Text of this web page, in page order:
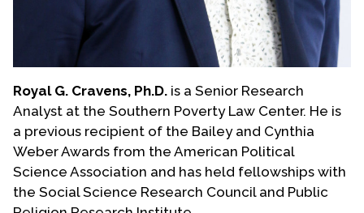
Royal G. Cravens, Ph.D. is a Senior Research
Analyst at the Southern Poverty Law Center. He is
a previous recipient of the Bailey and Cynthia
Weber Awards from the American Political
Science Association and has held fellowships with
the Social Science Research Council and Public